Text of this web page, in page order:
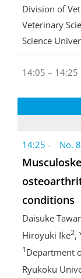
Division of
Veterinary
Science
14:05 – 14:25
14:25 - No. 8
conditions
Daisuke
Hiroyuki Ike2,
1Department
Ryukoku